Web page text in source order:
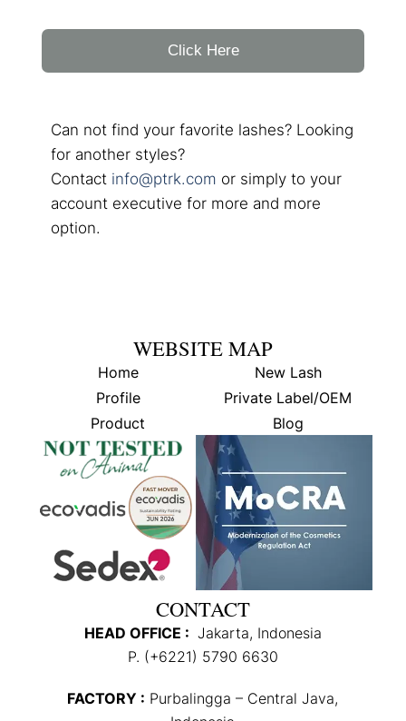
Click Here
Can not find your favorite lashes? Looking
for another styles?
Contact info@ptrk.com or simply to your
account executive for more and more
option.
WEBSITE MAP
Home
Profile
Product
New Lash
Private Label/OEM
Blog
CONTACT
HEAD OFFICE : Jakarta, Indonesia
P. (+6221) 5790 6630
FACTORY : Purbalingga – Central Java,